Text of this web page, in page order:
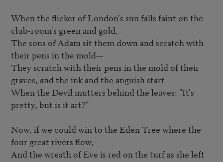
When the flicker of London's sun falls faint on the
club-room's green and gold,
The sons of Adam sit them down and scratch with
their pens in the mold—
They scratch with their pens in the mold of their
graves, and the ink and the anguish start
When the Devil mutters behind the leaves: "It's
pretty, but is it art?"
Now, if we could win to the Eden Tree where the
four great rivers flow,
And the wreath of Eve is red on the turf as she left